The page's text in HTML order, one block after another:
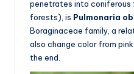
penetrates into
forests), is Pulmonaria
Boraginaceae family, a
also change color from
the end.